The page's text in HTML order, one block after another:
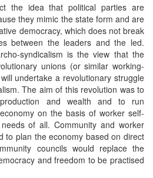
the idea that political parties are
they mimic the state form and are
democracy, which does not break
between the leaders and the led.
syndicalism is the view that the
unions (or similar working-
undertake a revolutionary struggle
The aim of this revolution was to
and wealth and to run
on the basis of worker self-
of all. Community and worker
to plan the economy based on direct
councils would replace the
and freedom to be practised